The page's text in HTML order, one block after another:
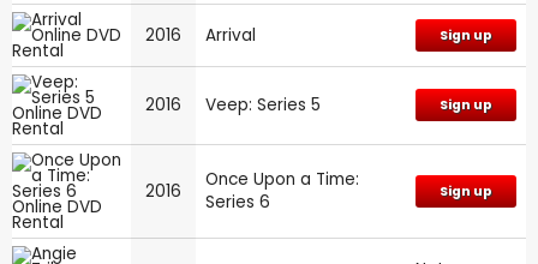
2016 Arrival Sign up
2016 Veep: Series 5 Sign up
2016
Once Upon a Time:
Series 6
Sign up